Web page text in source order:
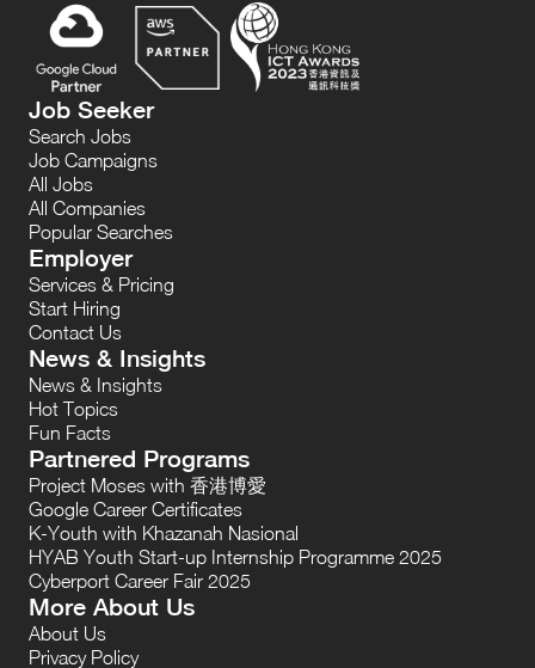
Job Seeker
Search Jobs
Job Campaigns
All Jobs
All Companies
Popular Searches
Employer
Services & Pricing
Start Hiring
Contact Us
News & Insights
News & Insights
Hot Topics
Fun Facts
Partnered Programs
Project Moses with 香港博愛
Google Career Certificates
K-Youth with Khazanah Nasional
HYAB Youth Start-up Internship Programme 2025
Cyberport Career Fair 2025
More About Us
About Us
Privacy Policy